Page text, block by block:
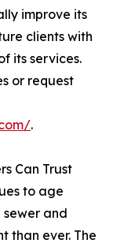
improve its
clients with
its services.
or request
.
Can Trust
to age
sewer and
than ever. The